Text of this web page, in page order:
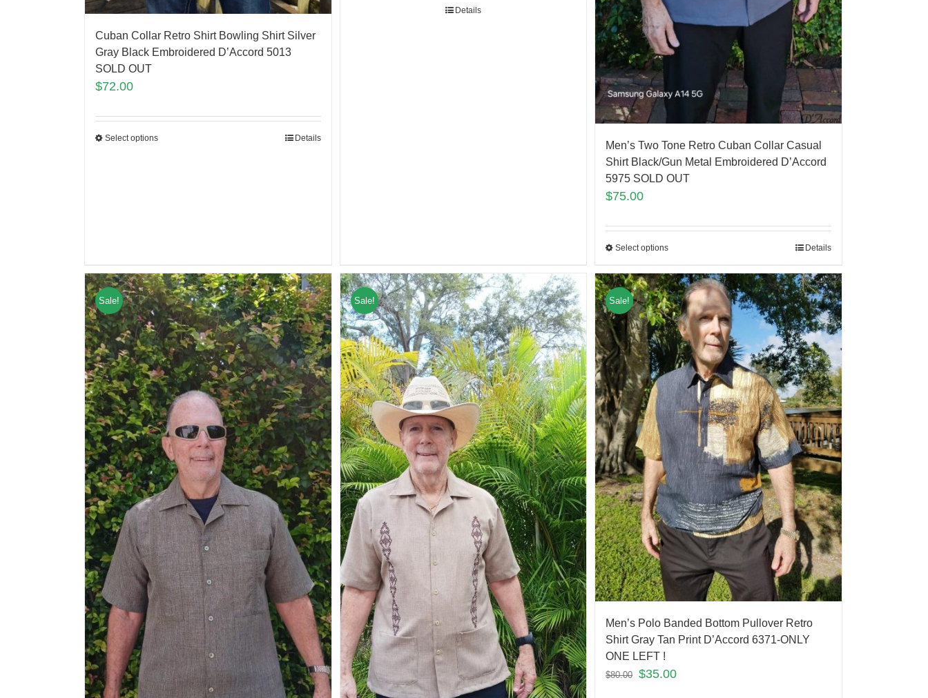
Cuban Collar Retro Shirt Bowling Shirt Silver
Gray Black Embroidered D’Accord 5013
SOLD OUT
$72.00
Select options Details
Details
Men’s Two Tone Retro Cuban Collar Casual
Shirt Black/Gun Metal Embroidered D’Accord
5975 SOLD OUT
$75.00
Select options Details
Sale! Sale! Sale!
Men’s Polo Banded Bottom Pullover Retro
Shirt Gray Tan Print D’Accord 6371-ONLY
ONE LEFT !
$80.00 $35.00